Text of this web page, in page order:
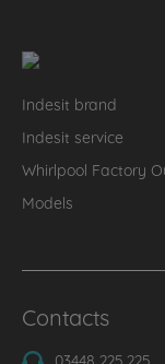
Indesit brand
Indesit service
Whirlpool Factory
Models
Contacts
03448 225 225